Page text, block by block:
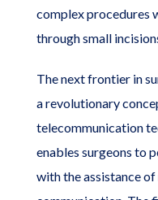
complex procedures
through small
The next frontier in
a revolutionary
telecommunication
enables surgeons to
with the assistance